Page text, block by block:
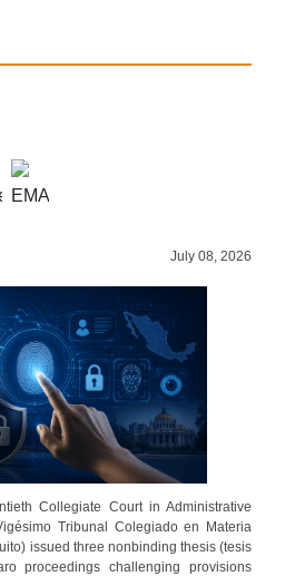
July 08, 2026
Collegiate Court in Administrative
Tribunal Colegiado en Materia
issued three nonbinding thesis (tesis
proceedings challenging provisions